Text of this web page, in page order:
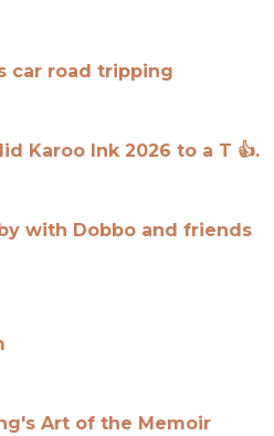
car road tripping
Karoo Ink 2026 to a T 👍.
with Dobbo and friends
Art of the Memoir